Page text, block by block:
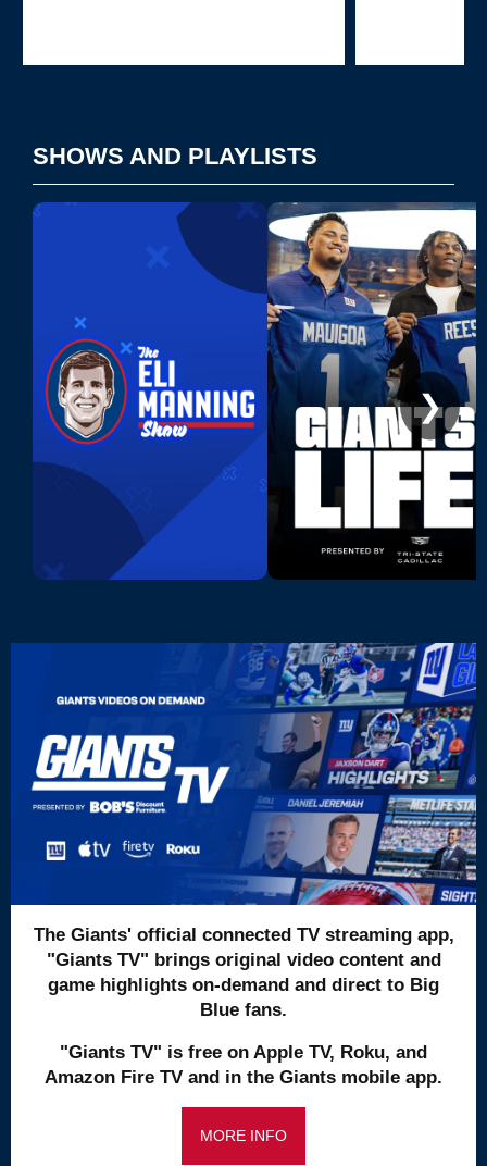
SHOWS AND PLAYLISTS
❯
The Giants' official connected TV streaming app,
"Giants TV" brings original video content and
game highlights on-demand and direct to Big
Blue fans.
"Giants TV" is free on Apple TV, Roku, and
Amazon Fire TV and in the Giants mobile app.
MORE INFO